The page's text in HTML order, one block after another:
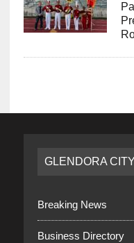
GLENDORA
Breaking News
Business Directory